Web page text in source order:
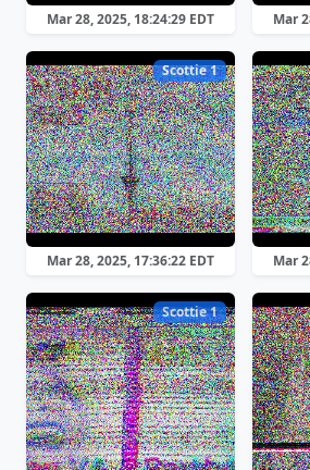
Mar 28, 2025, 18:24:29 EDT Mar
Scottie 1
Mar 28, 2025, 17:36:22 EDT Mar
Scottie 1